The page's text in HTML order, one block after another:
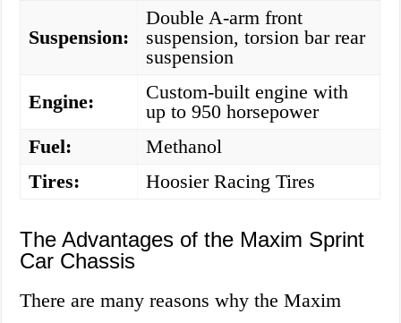
Suspension:
Double A-arm front
suspension, torsion bar rear
suspension
Engine:
Custom-built engine with
up to 950 horsepower
Fuel:
Methanol
Tires:
Hoosier Racing Tires
The Advantages of the Maxim Sprint
Car Chassis
There are many reasons why the Maxim